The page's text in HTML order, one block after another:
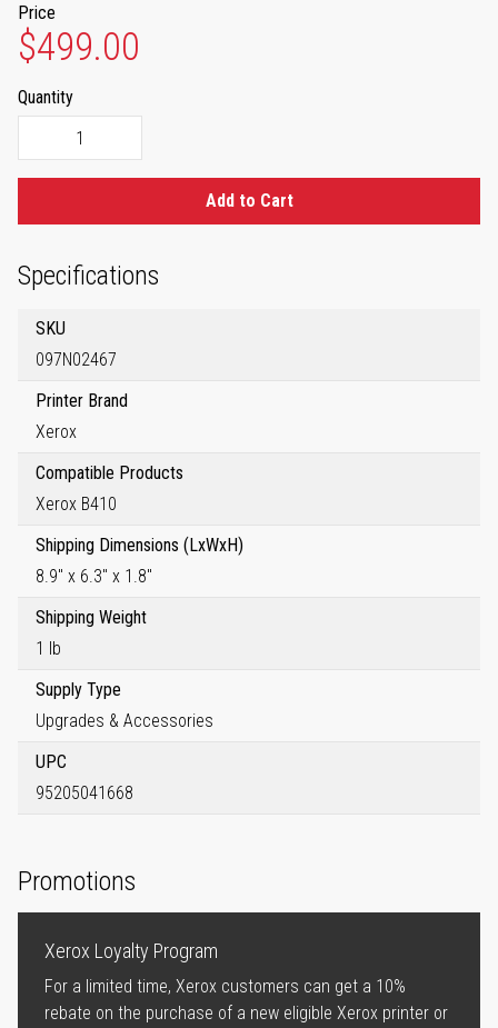
Price
$499.00
Quantity
Add to Cart
Specifications
SKU
097N02467
Printer Brand
Xerox
Compatible Products
Xerox B410
Shipping Dimensions (LxWxH)
8.9" x 6.3" x 1.8"
Shipping Weight
1 lb
Supply Type
Upgrades & Accessories
UPC
95205041668
Promotions
Xerox Loyalty Program
For a limited time, Xerox customers can get a 10%
rebate on the purchase of a new eligible Xerox printer or